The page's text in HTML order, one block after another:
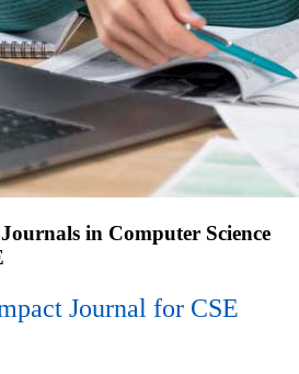
in Computer Science
Journal for CSE